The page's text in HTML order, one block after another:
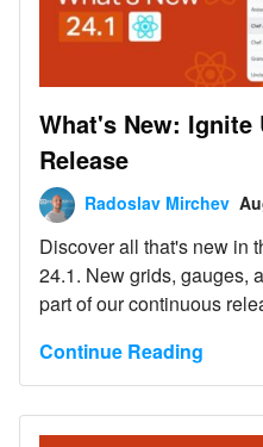
What's New: Ignite
Release
Radoslav Mirchev
Discover all that's new in
24.1. New grids, gauges,
part of our continuous
Continue Reading